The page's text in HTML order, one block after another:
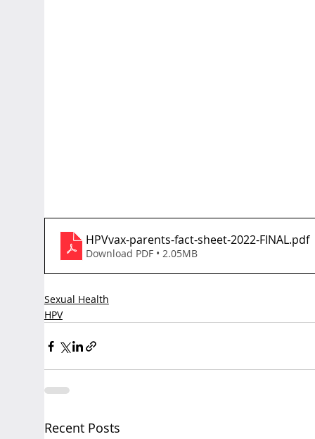
HPVvax-parents-fact-sheet-2022-FINAL.pdf
Download PDF • 2.05MB
Sexual Health
HPV
Recent Posts